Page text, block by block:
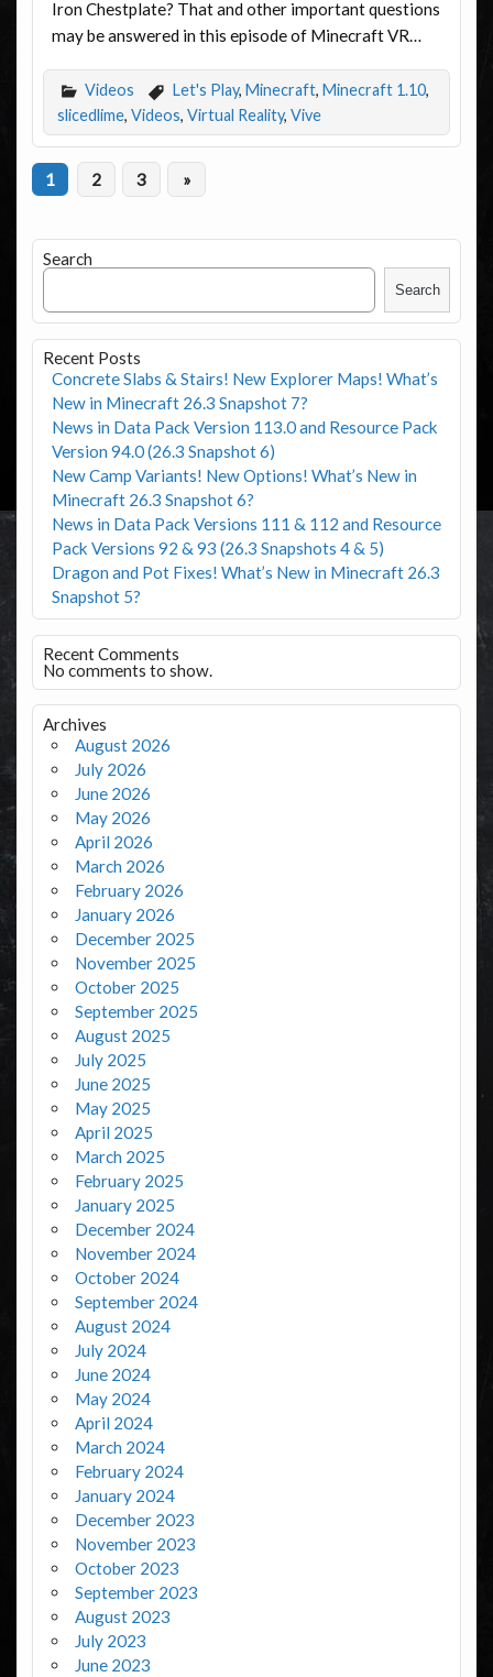
Iron Chestplate? That and other important questions
may be answered in this episode of Minecraft VR…
Videos Let's Play, Minecraft, Minecraft 1.10,
slicedlime, Videos, Virtual Reality, Vive
1 2 3 »
Search
Search
Recent Posts
Concrete Slabs & Stairs! New Explorer Maps! What’s
New in Minecraft 26.3 Snapshot 7?
News in Data Pack Version 113.0 and Resource Pack
Version 94.0 (26.3 Snapshot 6)
New Camp Variants! New Options! What’s New in
Minecraft 26.3 Snapshot 6?
News in Data Pack Versions 111 & 112 and Resource
Pack Versions 92 & 93 (26.3 Snapshots 4 & 5)
Dragon and Pot Fixes! What’s New in Minecraft 26.3
Snapshot 5?
Recent Comments
No comments to show.
Archives
August 2026
July 2026
June 2026
May 2026
April 2026
March 2026
February 2026
January 2026
December 2025
November 2025
October 2025
September 2025
August 2025
July 2025
June 2025
May 2025
April 2025
March 2025
February 2025
January 2025
December 2024
November 2024
October 2024
September 2024
August 2024
July 2024
June 2024
May 2024
April 2024
March 2024
February 2024
January 2024
December 2023
November 2023
October 2023
September 2023
August 2023
July 2023
June 2023